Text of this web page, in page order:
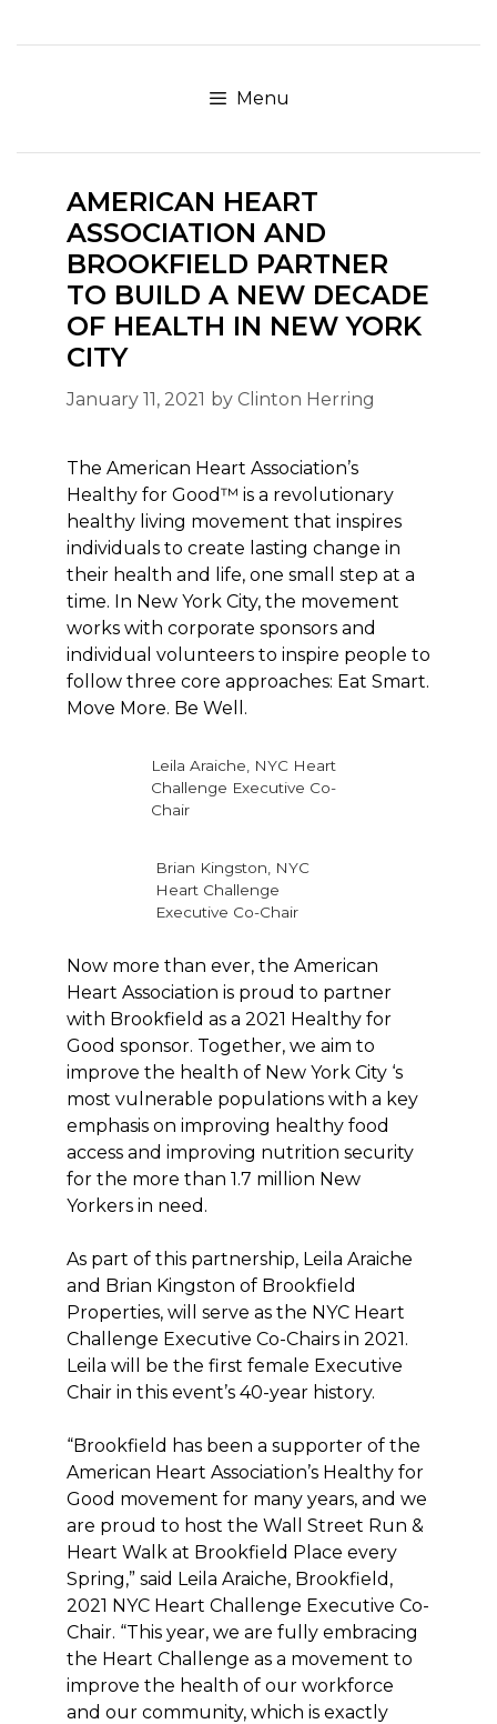
to
Menu
AMERICAN HEART
ASSOCIATION AND
BROOKFIELD PARTNER
TO BUILD A NEW DECADE
OF HEALTH IN NEW YORK
CITY
January 11, 2021 by Clinton Herring
The American Heart Association’s
Healthy for Good™ is a revolutionary
healthy living movement that inspires
individuals to create lasting change in
their health and life, one small step at a
time. In New York City, the movement
works with corporate sponsors and
individual volunteers to inspire people to
follow three core approaches: Eat Smart.
Move More. Be Well.
Leila Araiche, NYC Heart
Challenge Executive Co-
Chair
Brian Kingston, NYC
Heart Challenge
Executive Co-Chair
Now more than ever, the American
Heart Association is proud to partner
with Brookfield as a 2021 Healthy for
Good sponsor. Together, we aim to
improve the health of New York City ‘s
most vulnerable populations with a key
emphasis on improving healthy food
access and improving nutrition security
for the more than 1.7 million New
Yorkers in need.
As part of this partnership, Leila Araiche
and Brian Kingston of Brookfield
Properties, will serve as the NYC Heart
Challenge Executive Co-Chairs in 2021.
Leila will be the first female Executive
Chair in this event’s 40-year history.
“Brookfield has been a supporter of the
American Heart Association’s Healthy for
Good movement for many years, and we
are proud to host the Wall Street Run &
Heart Walk at Brookfield Place every
Spring,” said Leila Araiche, Brookfield,
2021 NYC Heart Challenge Executive Co-
Chair. “This year, we are fully embracing
the Heart Challenge as a movement to
improve the health of our workforce
and our community, which is exactly